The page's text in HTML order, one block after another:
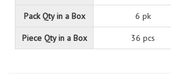
Pack Qty in a Box 6 pk
Piece Qty in a Box 36 pcs